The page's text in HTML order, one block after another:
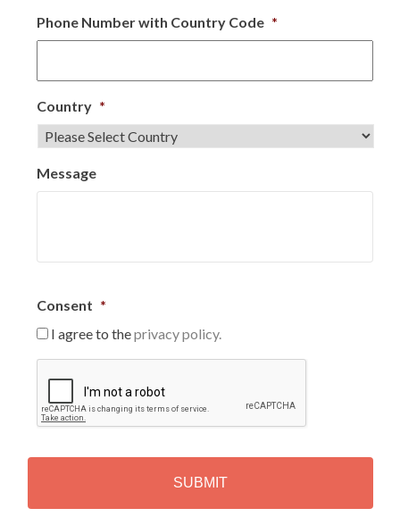
Phone Number with Country Code *
Country *
Message
Consent *
I agree to theprivacy policy.
P
T
H